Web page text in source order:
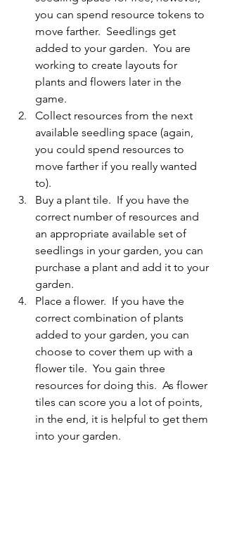
you can spend resource tokens to
move farther.  Seedlings get
added to your garden.  You are
working to create layouts for
plants and flowers later in the
game.
Collect resources from the next
available seedling space (again,
you could spend resources to
move farther if you really wanted
to).
Buy a plant tile.  If you have the
correct number of resources and
an appropriate available set of
seedlings in your garden, you can
purchase a plant and add it to your
garden.
Place a flower.  If you have the
correct combination of plants
added to your garden, you can
choose to cover them up with a
flower tile.  You gain three
resources for doing this.  As flower
tiles can score you a lot of points,
in the end, it is helpful to get them
into your garden.